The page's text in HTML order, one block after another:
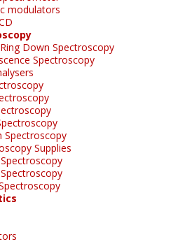
modulators
Down Spectroscopy
Spectroscopy
Spectroscopy
Supplies